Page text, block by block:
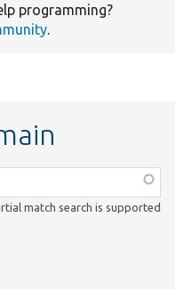
programming?
.
match search is supported